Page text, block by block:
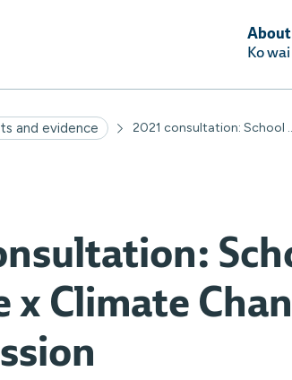
Ko
and evidence 2021 consultation: School
x Climate